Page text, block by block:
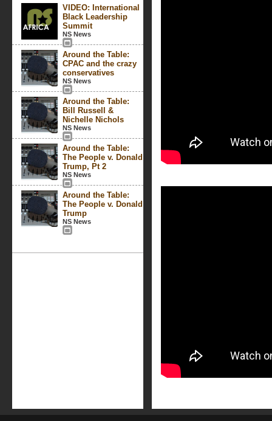
VIDEO: International
Black Leadership
Summit
NS News
Around the Table:
CPAC and the crazy
conservatives
NS News
Around the Table:
Bill Russell &
Nichelle Nichols
NS News
Around the Table:
The People v. Donald
Trump, Pt 2
NS News
Around the Table:
The People v. Donald
Trump
NS News